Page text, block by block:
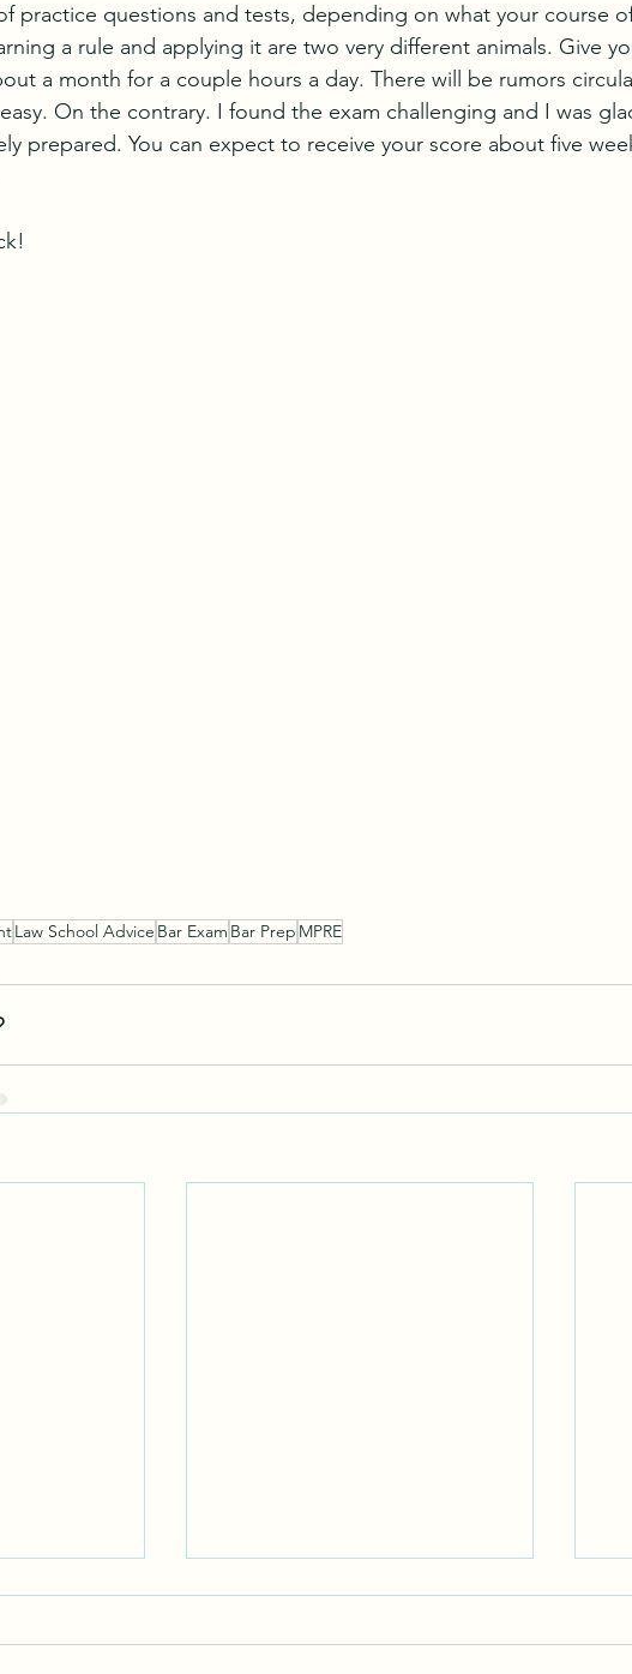
practice questions and tests, depending on what your course
a rule and applying it are two very different animals. Give
a month for a couple hours a day. There will be rumors
easy. On the contrary. I found the exam challenging and I was
prepared. You can expect to receive your score about five
Law School Advice Bar Exam Bar Prep MPRE